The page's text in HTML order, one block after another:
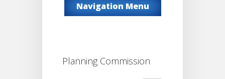
Navigation Menu
Planning Commission